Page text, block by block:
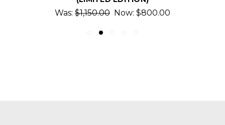
Was: $1,150.00 Now: $800.00